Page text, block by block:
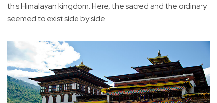
this Himalayan kingdom. Here, the sacred and the ordinary
seemed to exist side by side.